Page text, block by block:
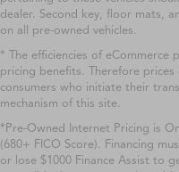
dealer. Second key, floor mats,
on all pre-owned vehicles.
* The efficiencies of eCommerce
pricing benefits. Therefore
consumers who initiate their
mechanism of this site.
*Pre-Owned Internet Pricing is
(680+ FICO Score). Financing
or lose $1000 Finance Assist to